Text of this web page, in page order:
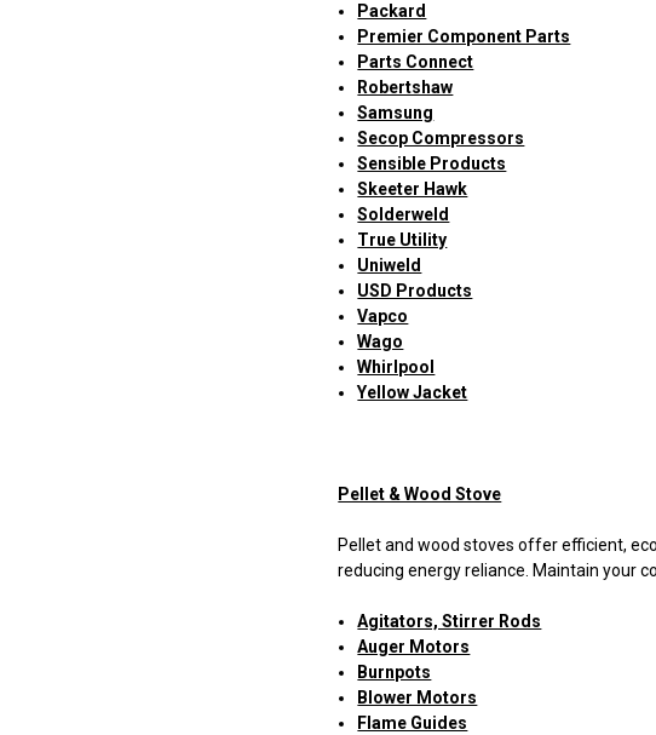
Packard
Premier Component Parts
Parts Connect
Robertshaw
Samsung
Secop Compressors
Sensible Products
Skeeter Hawk
Solderweld
True Utility
Uniweld
USD Products
Vapco
Wago
Whirlpool
Yellow Jacket
Pellet & Wood Stove
Pellet and wood stoves offer efficient,
reducing energy reliance. Maintain your
Agitators, Stirrer Rods
Auger Motors
Burnpots
Blower Motors
Flame Guides